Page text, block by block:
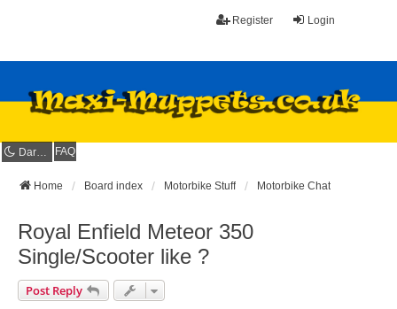
Login
Register
Dark mode FAQ
Home Board index Motorbike Stuff Motorbike Chat
Royal Enfield Meteor 350
Single/Scooter like ?
Post Reply